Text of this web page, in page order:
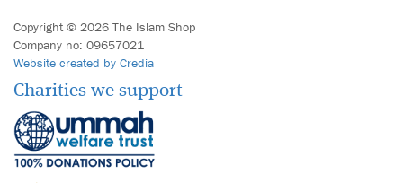
Copyright © 2026 The Islam Shop
Company no: 09657021
Website created by Credia
Charities we support